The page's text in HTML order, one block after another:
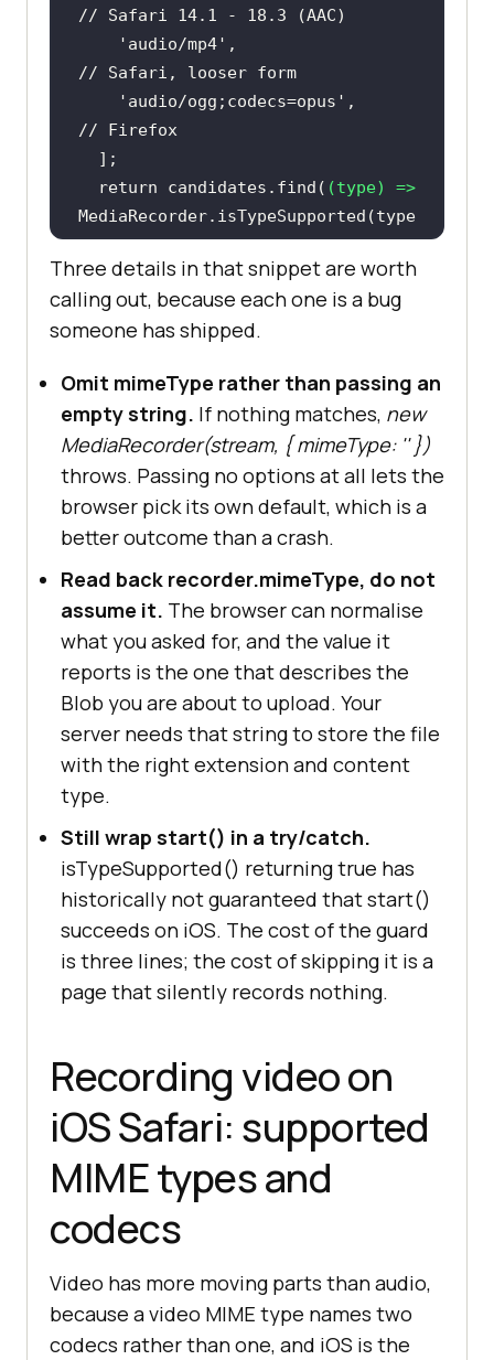
// Safari 14.1 - 18.3 (AAC)
'audio/mp4'
// Safari, looser form
'audio/ogg;codecs=opus'
// Firefox
return candidates.find( (type) =>
MediaRecorder.isTypeSupported(type
)) ?? '' ;
}
const stream = await
a({ audio : true
});
const mimeType =
pickAudioMimeType();
// If nothing matched, omit
mimeType entirely and let the
// Passing { mimeType: '' }
throws.
const recorder = new
MediaRecorder(stream, mimeType ? {
mimeType } : undefined );
const
chunks = [];
recorder.ondataavailable =
chunks.push(e.data);
recorder.onstop = () =>
{
// Read the type back: the
browser may have normalised what
you asked for.
const blob = new
try
{
} catch
(err) {
// isTypeSupported() has
historically returned true on iOS
for types
// that then failed at start().
Never skip this guard.
Three details in that snippet are worth
calling out, because each one is a bug
someone has shipped.
Omit mimeType rather than passing an
empty string. If nothing matches, new
MediaRecorder(stream, { mimeType: '' })
throws. Passing no options at all lets the
browser pick its own default, which is a
better outcome than a crash.
Read back recorder.mimeType, do not
assume it. The browser can normalise
what you asked for, and the value it
reports is the one that describes the
Blob you are about to upload. Your
server needs that string to store the file
with the right extension and content
type.
Still wrap start() in a try/catch.
isTypeSupported() returning true has
historically not guaranteed that start()
succeeds on iOS. The cost of the guard
is three lines; the cost of skipping it is a
page that silently records nothing.
Recording video on
iOS Safari: supported
MIME types and
codecs
Video has more moving parts than audio,
because a video MIME type names two
codecs rather than one, and iOS is the